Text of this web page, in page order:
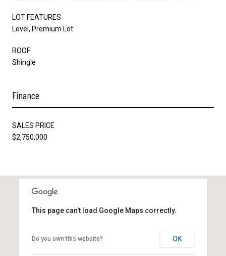
LOT FEATURES
Level, Premium Lot
ROOF
Shingle
Finance
SALES PRICE
$2,750,000
This page can't load Google Maps correctly.
Do you own this website? OK